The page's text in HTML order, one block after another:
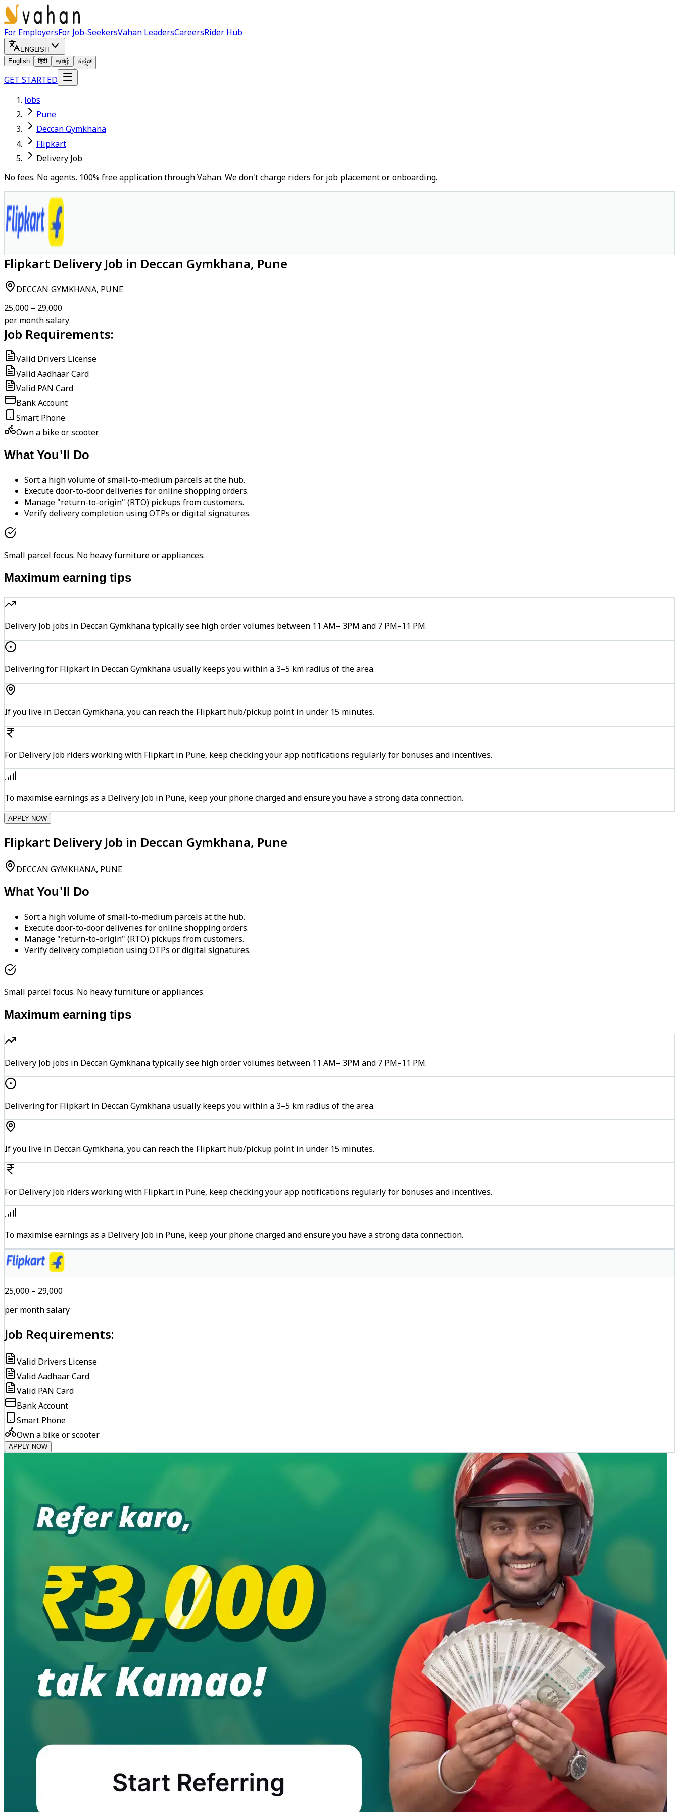
For EmployersFor Job-SeekersVahan LeadersCareersRider Hub
ENGLISH
English
हिंदी தமிழ் ಕನ್ನಡ
GET STARTED
Jobs
Pune
Deccan Gymkhana
Flipkart
Delivery Job
No fees. No agents. 100% free application through Vahan. We don't charge riders for job placement or onboarding.
Flipkart Delivery Job in Deccan Gymkhana, Pune
DECCAN GYMKHANA, PUNE
₹25,000 – ₹29,000
per month salary
Job Requirements:
Valid Drivers License
Valid Aadhaar Card
Valid PAN Card
Bank Account
Smart Phone
Own a bike or scooter
What You'll Do
Sort a high volume of small-to-medium parcels at the hub.
Execute door-to-door deliveries for online shopping orders.
Manage "return-to-origin" (RTO) pickups from customers.
Verify delivery completion using OTPs or digital signatures.
Small parcel focus. No heavy furniture or appliances.
Maximum earning tips
Delivery Job jobs in Deccan Gymkhana typically see high order volumes between 11 AM– 3PM and 7 PM–11 PM.
Delivering for Flipkart in Deccan Gymkhana usually keeps you within a 3–5 km radius of the area.
If you live in Deccan Gymkhana, you can reach the Flipkart hub/pickup point in under 15 minutes.
For Delivery Job riders working with Flipkart in Pune, keep checking your app notifications regularly for bonuses and incentives.
To maximise earnings as a Delivery Job in Pune, keep your phone charged and ensure you have a strong data connection.
APPLY NOW
Flipkart Delivery Job in Deccan Gymkhana, Pune
DECCAN GYMKHANA, PUNE
What You'll Do
Sort a high volume of small-to-medium parcels at the hub.
Execute door-to-door deliveries for online shopping orders.
Manage "return-to-origin" (RTO) pickups from customers.
Verify delivery completion using OTPs or digital signatures.
Small parcel focus. No heavy furniture or appliances.
Maximum earning tips
Delivery Job jobs in Deccan Gymkhana typically see high order volumes between 11 AM– 3PM and 7 PM–11 PM.
Delivering for Flipkart in Deccan Gymkhana usually keeps you within a 3–5 km radius of the area.
If you live in Deccan Gymkhana, you can reach the Flipkart hub/pickup point in under 15 minutes.
For Delivery Job riders working with Flipkart in Pune, keep checking your app notifications regularly for bonuses and incentives.
To maximise earnings as a Delivery Job in Pune, keep your phone charged and ensure you have a strong data connection.
₹25,000 – ₹29,000
per month salary
Job Requirements:
Valid Drivers License
Valid Aadhaar Card
Valid PAN Card
Bank Account
Smart Phone
Own a bike or scooter
APPLY NOW